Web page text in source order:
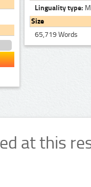
Linguality type:
Size
65,719 Words
at this